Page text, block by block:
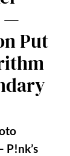
—
Put
P!nk’s